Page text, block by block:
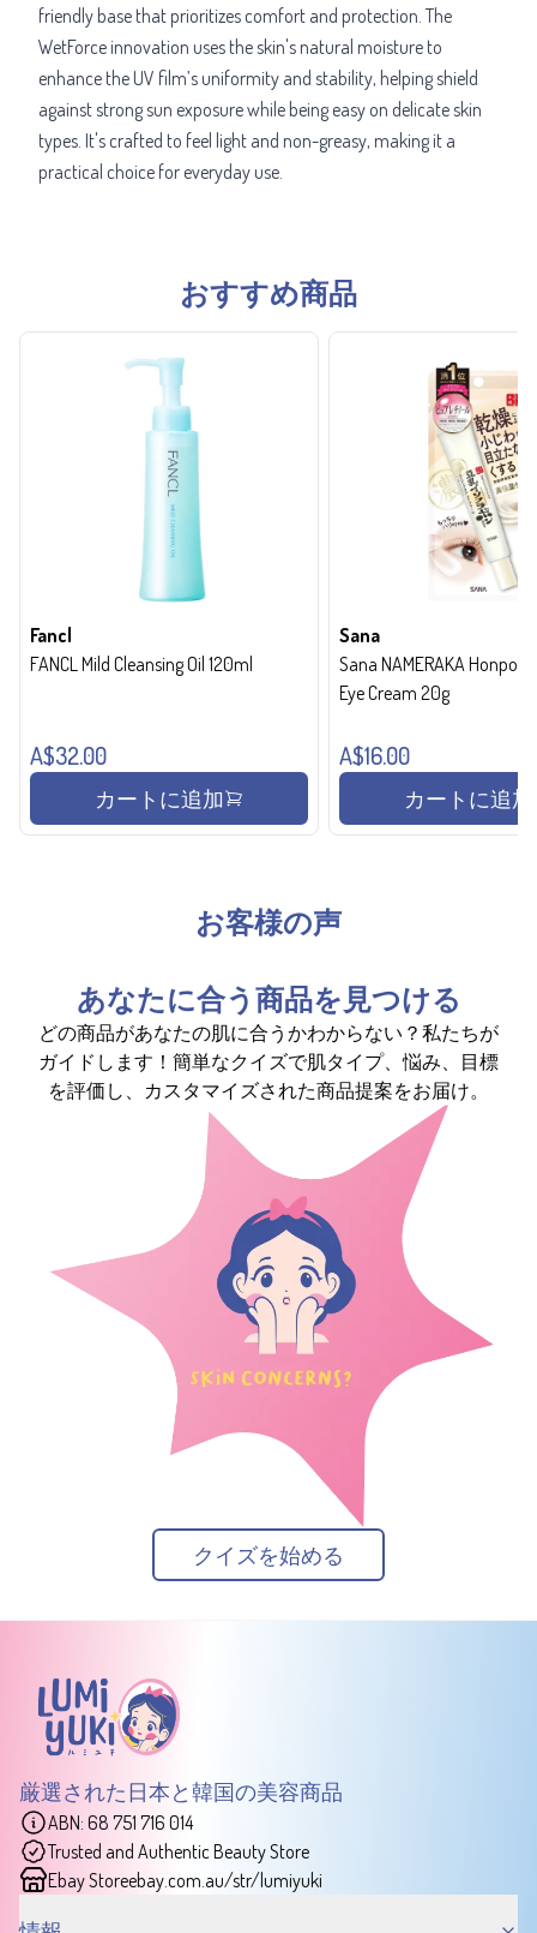
friendly base that prioritizes comfort and protection. The
WetForce innovation uses the skin's natural moisture to
enhance the UV film’s uniformity and stability, helping shield
against strong sun exposure while being easy on delicate skin
types. It's crafted to feel light and non-greasy, making it a
practical choice for everyday use.
おすすめ商品
Fancl
FANCL Mild Cleansing Oil 120ml
A$32.00
カートに追加
Sana
Sana NAMERAKA Honpo
Eye Cream 20g
A$16.00
カートに追加
お客様の声
あなたに合う商品を見つける
どの商品があなたの肌に合うかわからない？私たちが
ガイドします！簡単なクイズで肌タイプ、悩み、目標
を評価し、カスタマイズされた商品提案をお届け。
クイズを始める
厳選された日本と韓国の美容商品
ABN: 68 751 716 014
Trusted and Authentic Beauty Store
Ebay Storeebay.com.au/str/lumiyuki